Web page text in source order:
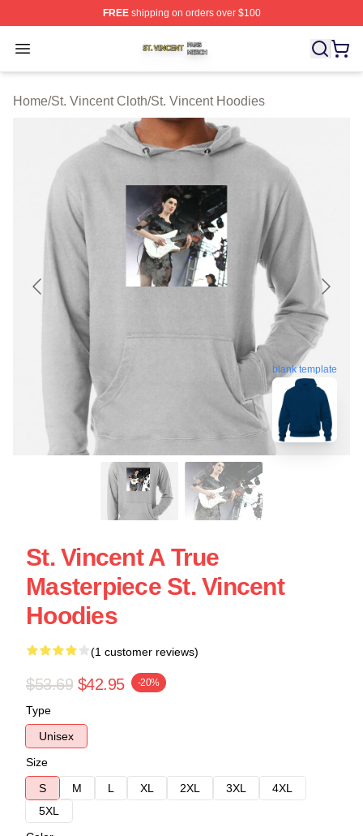
FREEshipping on orders over $100
Open menu
St. Vincent Shop ⚡️ Officially Licensed St. Vincent
Home/St. Vincent Cloth/St. Vincent Hoodies
blank template
St. Vincent A True
Masterpiece St. Vincent
Hoodies
(1 customer reviews)
$53.69 $42.95 -20%
Type
Unisex
Size
S
M L XL 2XL 3XL
4XL
5XL